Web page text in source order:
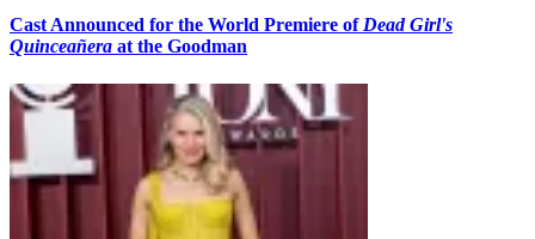
Cast Announced for the World Premiere ofDead Girl's
Quinceañera at the Goodman